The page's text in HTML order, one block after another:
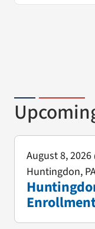
August 8, 2026
Huntingdon,